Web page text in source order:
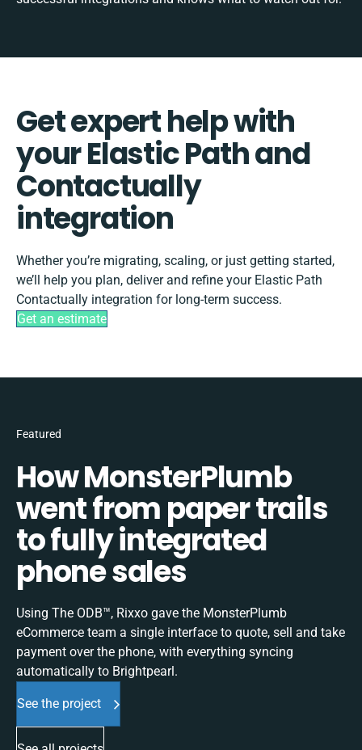
Get expert help with
your Elastic Path and
Contactually
integration
Whether you’re migrating, scaling, or just getting started,
we’ll help you plan, deliver and refine your Elastic Path
Contactually integration for long-term success.
Get an estimate
Featured
How MonsterPlumb
went from paper trails
to fully integrated
phone sales
Using The ODB™, Rixxo gave the MonsterPlumb
eCommerce team a single interface to quote, sell and take
payment over the phone, with everything syncing
automatically to Brightpearl.
See the project